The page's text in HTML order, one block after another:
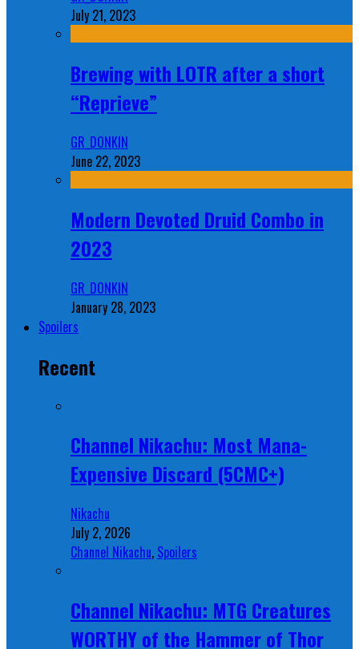
July 21, 2023
Brewing with LOTR after a short
“Reprieve”
GR_DONKIN
June 22, 2023
Modern Devoted Druid Combo in
2023
GR_DONKIN
January 28, 2023
Spoilers
Recent
Channel Nikachu: Most Mana-
Expensive Discard (5CMC+)
Nikachu
July 2, 2026
Channel Nikachu, Spoilers
Channel Nikachu: MTG Creatures
WORTHY of the Hammer of Thor